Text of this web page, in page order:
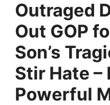
Outraged
Out GOP
Son’s
Stir Hate –
Powerful